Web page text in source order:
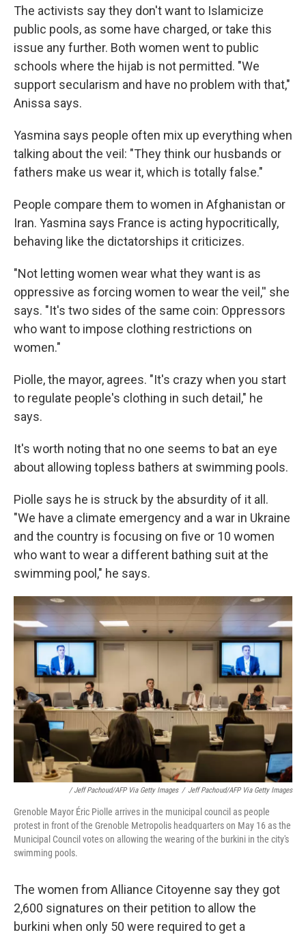
The activists say they don't want to Islamicize
public pools, as some have charged, or take this
issue any further. Both women went to public
schools where the hijab is not permitted. "We
support secularism and have no problem with that,"
Anissa says.
Yasmina says people often mix up everything when
talking about the veil: "They think our husbands or
fathers make us wear it, which is totally false."
People compare them to women in Afghanistan or
Iran. Yasmina says France is acting hypocritically,
behaving like the dictatorships it criticizes.
"Not letting women wear what they want is as
oppressive as forcing women to wear the veil,'' she
says. "It's two sides of the same coin: Oppressors
who want to impose clothing restrictions on
women."
Piolle, the mayor, agrees. "It's crazy when you start
to regulate people's clothing in such detail," he
says.
It's worth noting that no one seems to bat an eye
about allowing topless bathers at swimming pools.
Piolle says he is struck by the absurdity of it all.
"We have a climate emergency and a war in Ukraine
and the country is focusing on five or 10 women
who want to wear a different bathing suit at the
swimming pool," he says.
/ Jeff Pachoud/AFP Via Getty Images / Jeff Pachoud/AFP Via Getty Images
Grenoble Mayor Éric Piolle arrives in the municipal council as people
protest in front of the Grenoble Metropolis headquarters on May 16 as the
Municipal Council votes on allowing the wearing of the burkini in the city's
swimming pools.
The women from Alliance Citoyenne say they got
2,600 signatures on their petition to allow the
burkini when only 50 were required to get a